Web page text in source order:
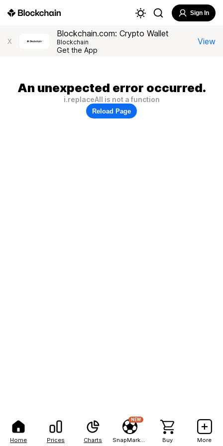
Home Prices Charts
NEW
Buy More
Sign In
X
Blockchain.com: Crypto Wallet
Blockchain
Get the App
View
An unexpected error occurred.
i.replaceAll is not a function
Reload Page